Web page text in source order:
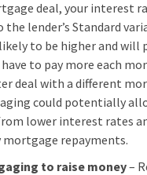
deal, your interest
lender’s Standard
to be higher and will
to pay more each
deal with a different
could potentially
lower interest rates
repayments.
to raise money–